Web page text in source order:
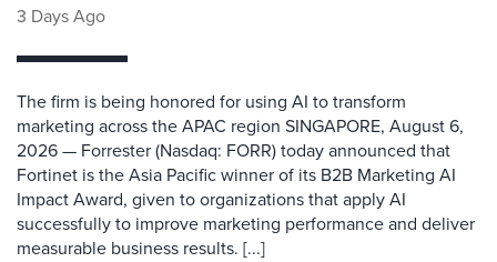
3 Days Ago
The firm is being honored for using AI to transform
marketing across the APAC region SINGAPORE, August 6,
2026 — Forrester (Nasdaq: FORR) today announced that
Fortinet is the Asia Pacific winner of its B2B Marketing AI
Impact Award, given to organizations that apply AI
successfully to improve marketing performance and deliver
measurable business results. [...]